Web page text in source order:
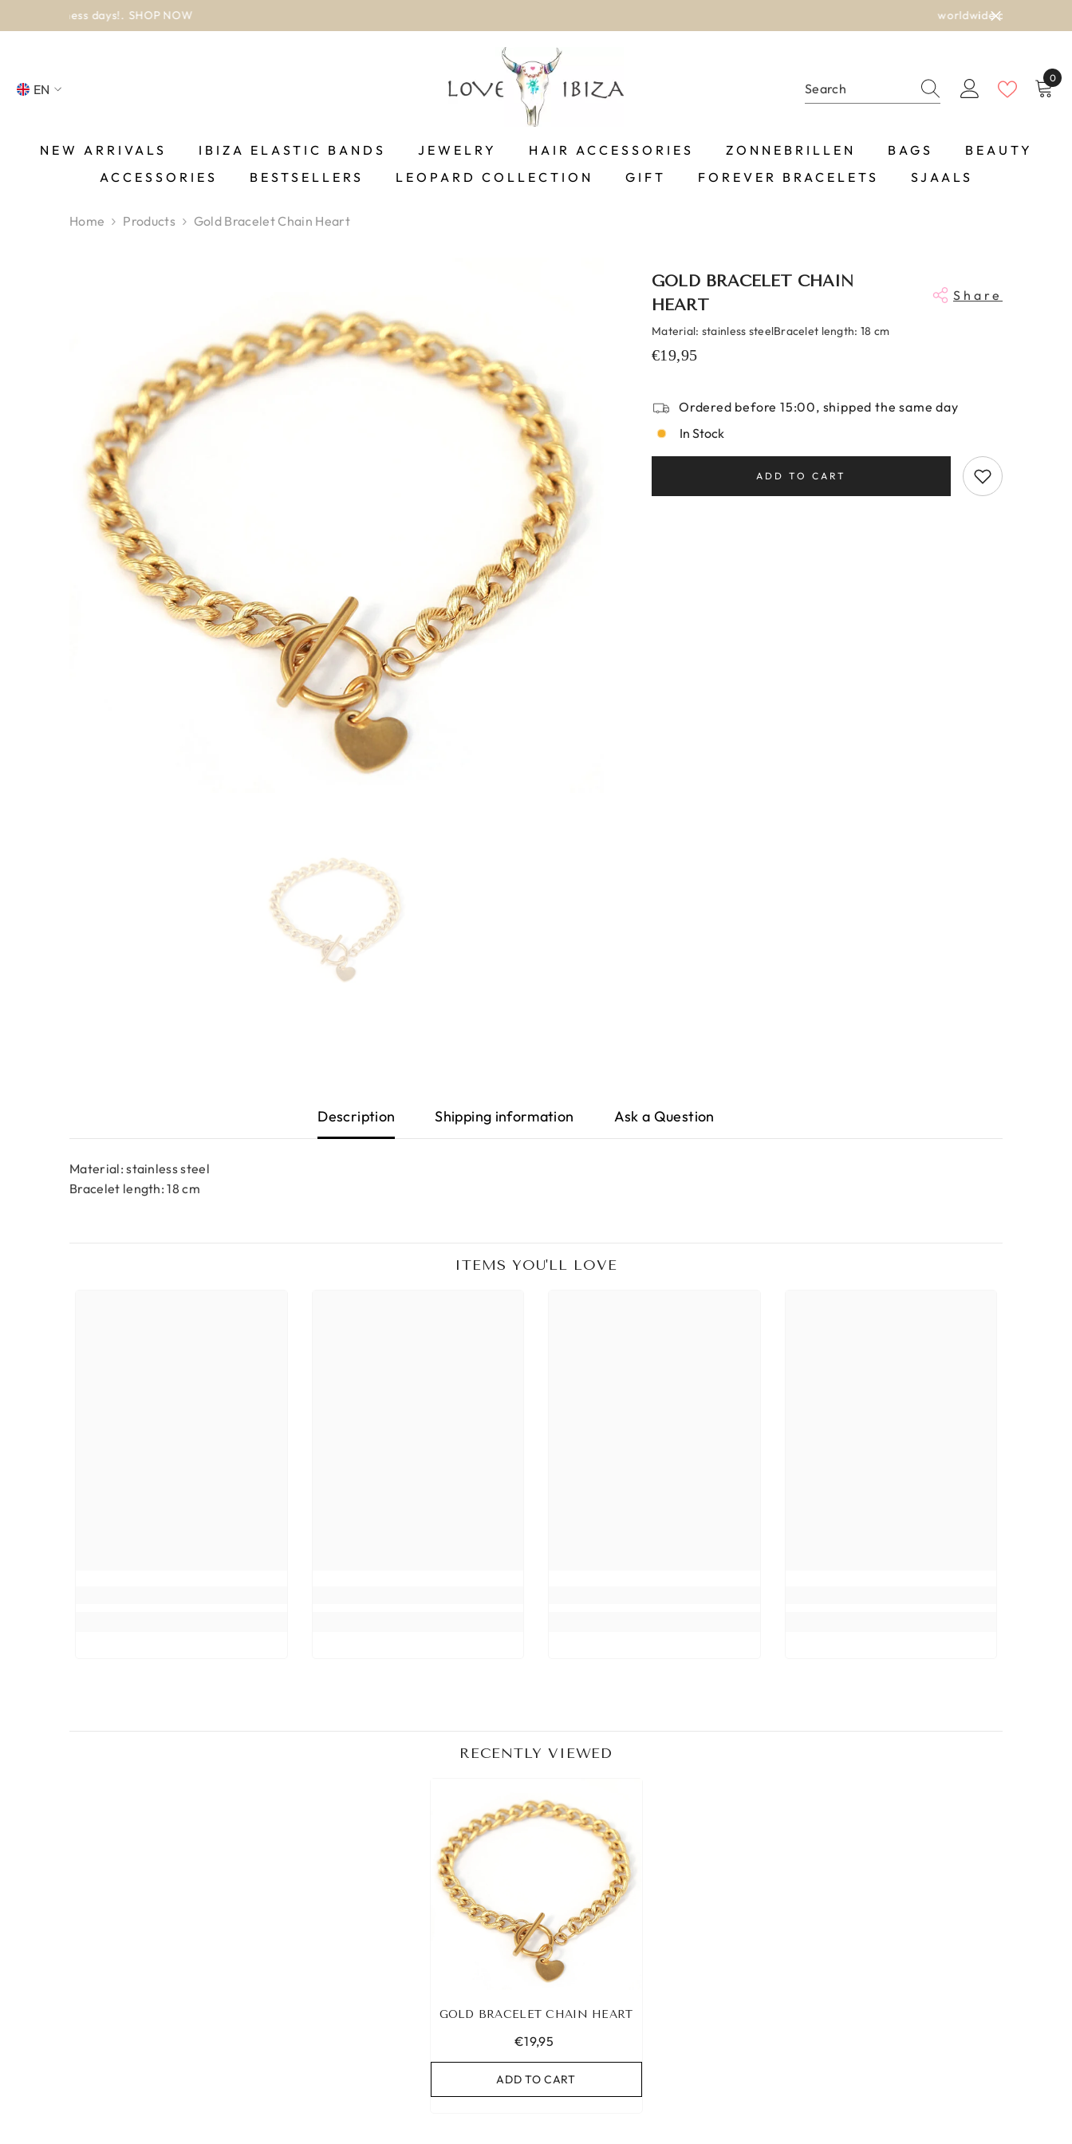
EN
FR
0
0
NEW ARRIVALS IBIZA ELASTIC BANDS JEWELRY HAIR ACCESSORIES ZONNEBRILLEN BAGS
BEAUTY
ACCESSORIES
BESTSELLERS LEOPARD COLLECTION GIFT FOREVER BRACELETS SJAALS
Home Products Gold Bracelet Chain Heart
GOLD BRACELET CHAIN
HEART
Share
Material: stainless steelBracelet length: 18 cm
€19,95
Ordered before 15:00, shipped the same day
In Stock
ADD TO CART
Description Shipping information Ask a Question
Material: stainless steel
Bracelet length: 18 cm
ITEMS YOU'LL LOVE
RECENTLY VIEWED
GOLD BRACELET CHAIN HEART
€19,95
ADD TO CART